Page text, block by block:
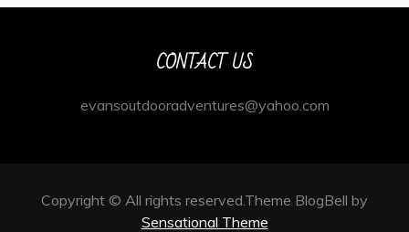
CONTACT US
evansoutdooradventures@yahoo.com
Copyright © All rights reserved.Theme BlogBell by
Sensational Theme